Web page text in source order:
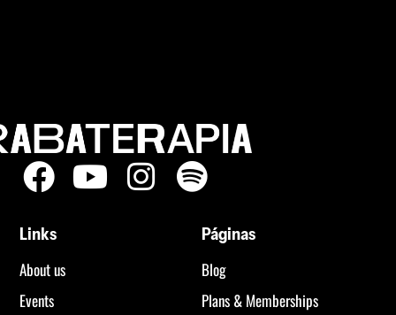
Links
About us
Events
Páginas
Blog
Plans & Memberships